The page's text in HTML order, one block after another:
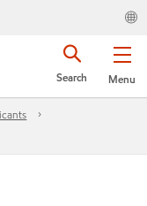
Menu
Search